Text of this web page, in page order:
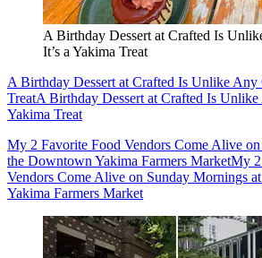
A Birthday Dessert at Crafted Is
It’s a Yakima Treat
A Birthday Dessert at Crafted Is Unlike Any
TreatA Birthday Dessert at Crafted Is Unlike
Yakima Treat
My 2 Favorite Food Vendors Come Alive
the Downtown Yakima Farmers MarketMy
Vendors Come Alive on Sunday Mornings
Yakima Farmers Market